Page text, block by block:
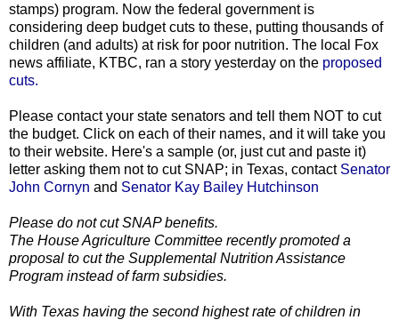
stamps) program. Now the federal government is
considering deep budget cuts to these, putting thousands of
children (and adults) at risk for poor nutrition. The local Fox
news affiliate, KTBC, ran a story yesterday on the proposed
cuts.
Please contact your state senators and tell them NOT to cut
the budget. Click on each of their names, and it will take you
to their website. Here's a sample (or, just cut and paste it)
letter asking them not to cut SNAP; in Texas, contact Senator
John Cornyn and Senator Kay Bailey Hutchinson
Please do not cut SNAP benefits.
The House Agriculture Committee recently promoted a
proposal to cut the Supplemental Nutrition Assistance
Program instead of farm subsidies.
With Texas having the second highest rate of children in